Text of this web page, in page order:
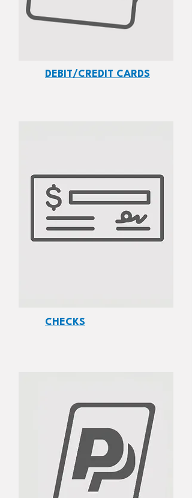
DEBIT/CREDIT CARDS
CHECKS